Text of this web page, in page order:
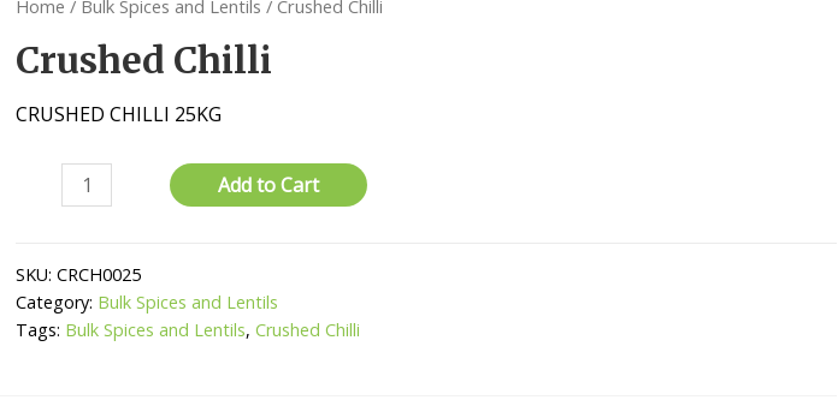
Home / Bulk Spices and Lentils / Crushed Chilli
Crushed Chilli
CRUSHED CHILLI 25KG
Crushed
Add to Cart
SKU:CRCH0025
Category: Bulk Spices and Lentils
Tags: Bulk Spices and Lentils,Crushed Chilli